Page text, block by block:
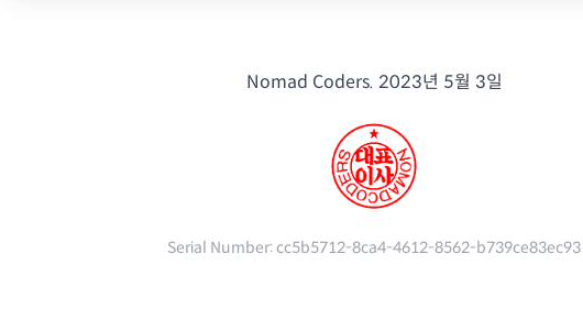
Nomad Coders. 2023년 5월 3일
Serial Number:cc5b5712-8ca4-4612-8562-b739ce83ec93